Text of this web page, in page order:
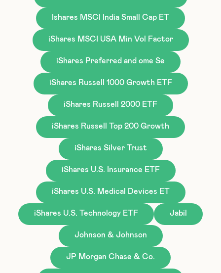
Ishares MSCI India Small Cap ET
iShares MSCI USA Min Vol Factor
iShares Preferred and ome Se
iShares Russell 1000 Growth ETF
iShares Russell 2000 ETF
iShares Russell Top 200 Growth
iShares Silver Trust
iShares U.S. Insurance ETF
iShares U.S. Medical Devices ET
iShares U.S. Technology ETF Jabil
Johnson & Johnson
JP Morgan Chase & Co.